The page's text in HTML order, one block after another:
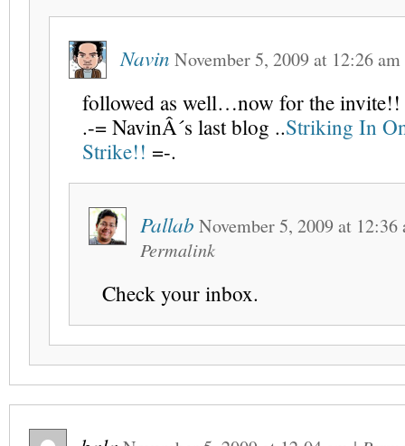
Navin November 5, 2009at 12:26 am
followed as well…now for the invite!!
.-= NavinÂ´s last blog ..Striking In
Strike!! =-.
Pallab November 5, 2009 at 12:36
Permalink
Check your inbox.